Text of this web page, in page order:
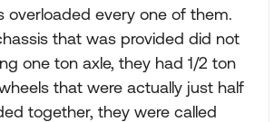
overloaded every one of them.
that was provided did not
one ton axle, they had 1/2 ton
that were actually just half
together, they were called